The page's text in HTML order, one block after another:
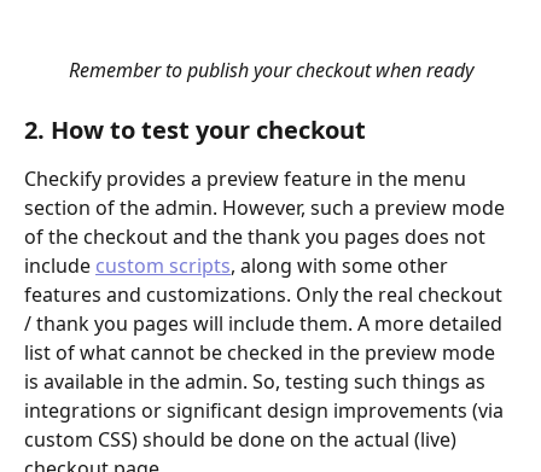
Remember to publish your checkout when ready
2. How to test your checkout
Checkify provides a preview feature in the menu
section of the admin. However, such a preview mode
of the checkout and the thank you pages does not
include custom scripts, along with some other
features and customizations. Only the real checkout
/ thank you pages will include them. A more detailed
list of what cannot be checked in the preview mode
is available in the admin. So, testing such things as
integrations or significant design improvements (via
custom CSS) should be done on the actual (live)